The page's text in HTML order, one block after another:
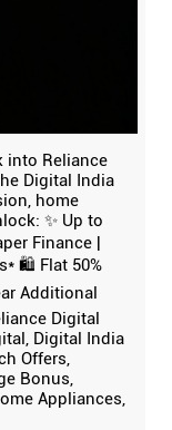
into Reliance
Digital India
home
✨ Up to
Finance |
🛍️ Flat 50%
Additional
Digital
Digital India
Offers,
Bonus,
Appliances,